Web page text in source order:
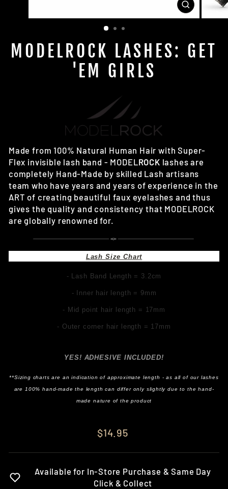
CLOSE
(ESC)
MODELROCK LASHES: GET
'EM GIRLS
Made from 100% Natural Human Hair with Super-
Flex invisible lash band - MODELROCK lashes are
completely Hand-Made by skilled Lash artisans
team who have years and years of experience in the
ART of creating beautiful faux eyelashes and thus
gives the quality and consistency that MODELROCK
are globally renowned for.
Lash Size Chart
- Lash Band Length = 3.2cm
- Inner hair length = 9mm
- Mid point hair length = 17mm
- Outer corner hair length = 17mm
YES! ADHESIVE INCLUDED!
**Sizing charts are an indication of approximate length - as all of our lashes
are 100% hand-made the length can differ only slightly due to the hand-
made nature of the product
Regular
$14.95
Available for In-Store Purchase & Same Day
Click & Collect